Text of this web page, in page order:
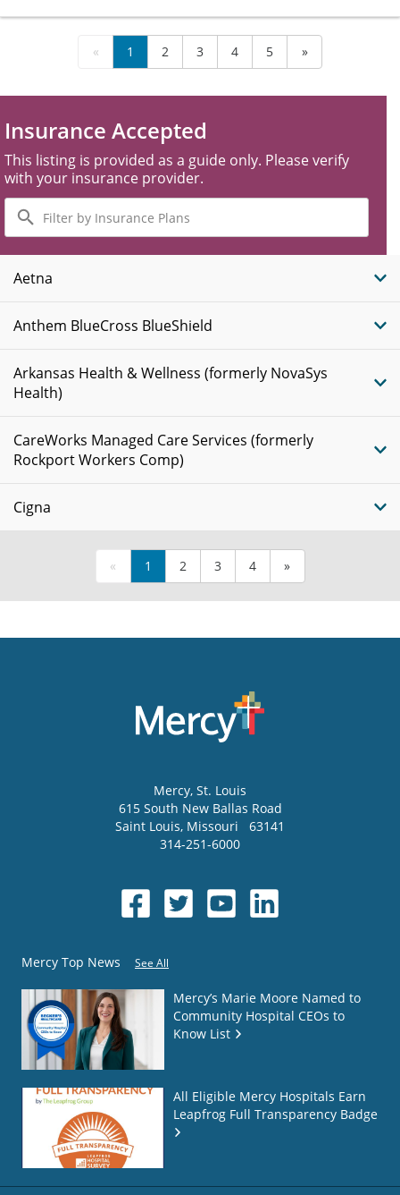
« 1 2 3 4 5 »
Insurance Accepted
This listing is provided as a guide only. Please verify
with your insurance provider.
Filter
by
Insurance
Plans
Aetna
Anthem BlueCross BlueShield
Arkansas Health & Wellness (formerly NovaSys
Health)
CareWorks Managed Care Services (formerly
Rockport Workers Comp)
Cigna
« 1 2 3 4 »
Mercy, St. Louis
615 South New Ballas Road
Saint Louis, Missouri
63141
314-251-6000
Mercy Top News See All
Mercy’s Marie Moore Named to
Community Hospital CEOs to
Know List
All Eligible Mercy Hospitals Earn
Leapfrog Full Transparency Badge